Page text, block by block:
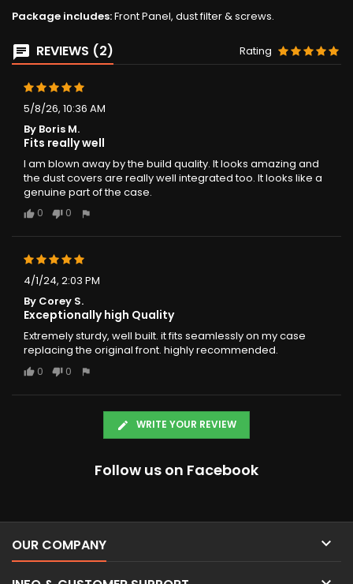
Package includes:Front Panel, dust filter & screws.
REVIEWS (2) Rating
5/8/26, 10:36 AM
By Boris M.
Fits really well
I am blown away by the build quality. It looks amazing and
the dust covers are really well integrated too. It looks like a
genuine part of the case.
0
0
4/1/24, 2:03 PM
By Corey S.
Exceptionally high Quality
Extremely sturdy, well built. it fits seamlessly on my case
replacing the original front. highly recommended.
0
0
WRITE YOUR REVIEW
Follow us on Facebook
OUR COMPANY 